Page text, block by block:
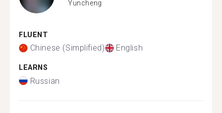
Yuncheng
FLUENT
Chinese (Simplified) English
LEARNS
Russian